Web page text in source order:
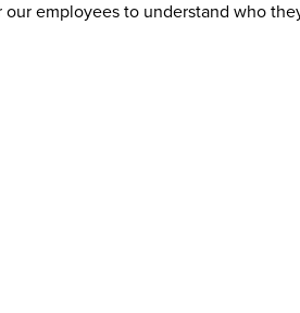
employees to understand who